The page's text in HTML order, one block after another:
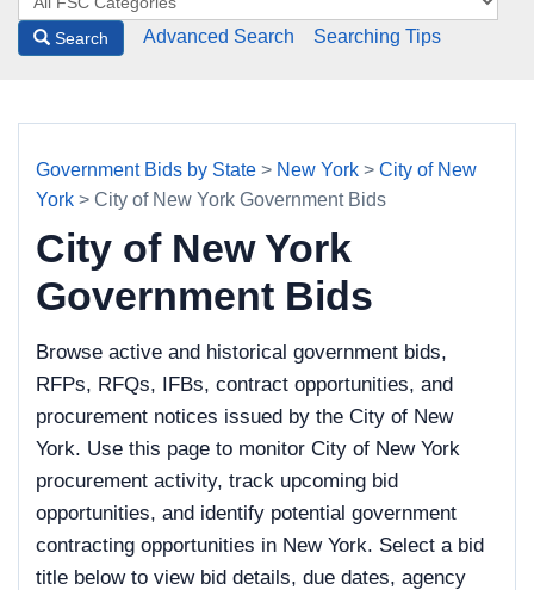
Search Advanced Search Searching Tips
Government Bids by State > New York > City of New
York > City of New York Government Bids
City of New York
Government Bids
Browse active and historical government bids,
RFPs, RFQs, IFBs, contract opportunities, and
procurement notices issued by the City of New
York. Use this page to monitor City of New York
procurement activity, track upcoming bid
opportunities, and identify potential government
contracting opportunities in New York. Select a bid
title below to view bid details, due dates, agency